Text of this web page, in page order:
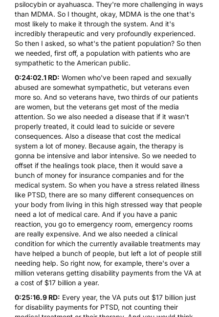
psilocybin or ayahuasca. They're more challenging in ways
than MDMA. So I thought, okay, MDMA is the one that's
most likely to make it through the system. And it's
incredibly therapeutic and very profoundly experienced.
So then I asked, so what's the patient population? So then
we needed, first off, a population with patients who are
sympathetic to the American public.
0:24:02.1 RD: Women who've been raped and sexually
abused are somewhat sympathetic, but veterans even
more so. And so veterans have, two thirds of our patients
are women, but the veterans get most of the media
attention. So we also needed a disease that if it wasn't
properly treated, it could lead to suicide or severe
consequences. Also a disease that cost the medical
system a lot of money. Because again, the therapy is
gonna be intensive and labor intensive. So we needed to
offset if the healings took place, then it would save a
bunch of money for insurance companies and for the
medical system. So when you have a stress related illness
like PTSD, there are so many different consequences on
your body from living in this high stressed way that people
need a lot of medical care. And if you have a panic
reaction, you go to emergency room, emergency rooms
are really expensive. And we also needed a clinical
condition for which the currently available treatments may
have helped a bunch of people, but left a lot of people still
needing help. So right now, for example, there's over a
million veterans getting disability payments from the VA at
a cost of $17 billion a year.
0:25:16.9 RD: Every year, the VA puts out $17 billion just
for disability payments for PTSD, not counting their